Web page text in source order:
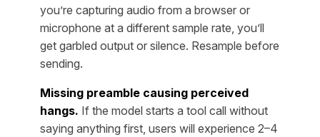
you’re capturing audio from a browser or
microphone at a different sample rate, you’ll
get garbled output or silence. Resample before
sending.
Missing preamble causing perceived
hangs. If the model starts a tool call without
saying anything first, users will experience 2–4